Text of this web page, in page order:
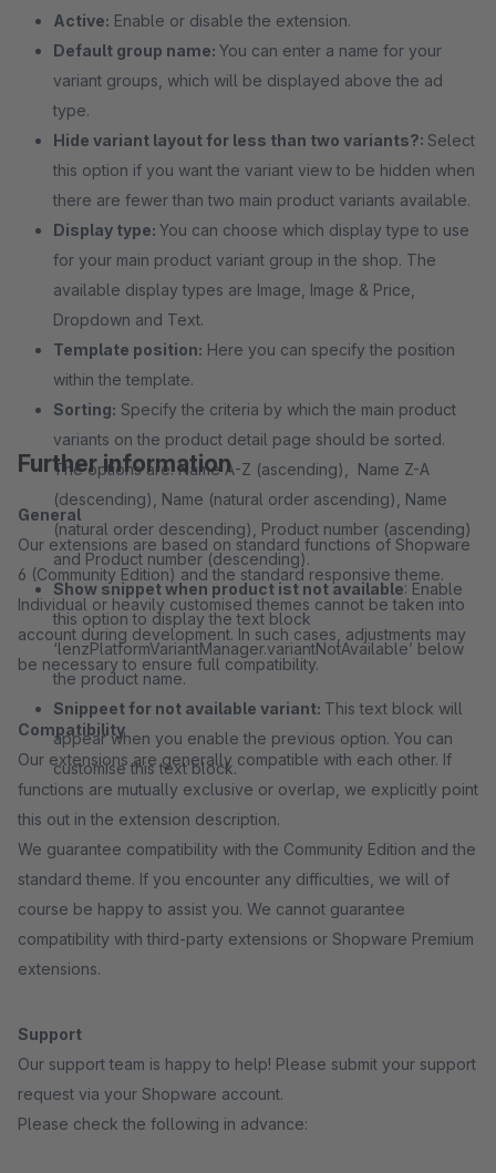
Active: Enable or disable the extension.
Default group name: You can enter a name for your
variant groups, which will be displayed above the ad
type.
Hide variant layout for less than two variants?: Select
this option if you want the variant view to be hidden when
there are fewer than two main product variants available.
Display type: You can choose which display type to use
for your main product variant group in the shop. The
available display types are Image, Image & Price,
Dropdown and Text.
Template position: Here you can specify the position
within the template.
Sorting: Specify the criteria by which the main product
variants on the product detail page should be sorted.
The options are: Name A-Z (ascending), Name Z-A
(descending), Name (natural order ascending), Name
(natural order descending), Product number (ascending)
and Product number (descending).
Show snippet when product ist not available: Enable
this option to display the text block
‘lenzPlatformVariantManager.variantNotAvailable’ below
the product name.
Snippeet for not available variant: This text block will
appear when you enable the previous option. You can
customise this text block.
Further information
General
Our extensions are based on standard functions of Shopware
6 (Community Edition) and the standard responsive theme.
Individual or heavily customised themes cannot be taken into
account during development. In such cases, adjustments may
be necessary to ensure full compatibility.
Compatibility
Our extensions are generally compatible with each other. If
functions are mutually exclusive or overlap, we explicitly point
this out in the extension description.
We guarantee compatibility with the Community Edition and the
standard theme. If you encounter any difficulties, we will of
course be happy to assist you. We cannot guarantee
compatibility with third-party extensions or Shopware Premium
extensions.
Support
Our support team is happy to help! Please submit your support
request via your Shopware account.
Please check the following in advance: